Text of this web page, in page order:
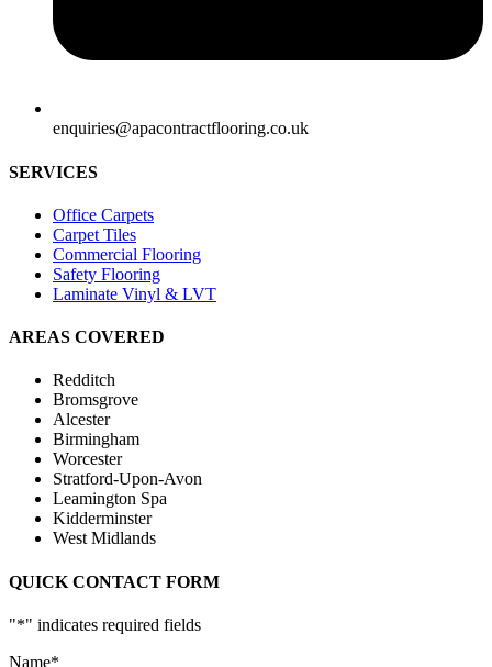
enquiries@apacontractflooring.co.uk
SERVICES
Office Carpets
Carpet Tiles
Commercial Flooring
Safety Flooring
Laminate Vinyl & LVT
AREAS COVERED
Redditch
Bromsgrove
Alcester
Birmingham
Worcester
Stratford-Upon-Avon
Leamington Spa
Kidderminster
West Midlands
QUICK CONTACT FORM
"*" indicates required fields
Name*